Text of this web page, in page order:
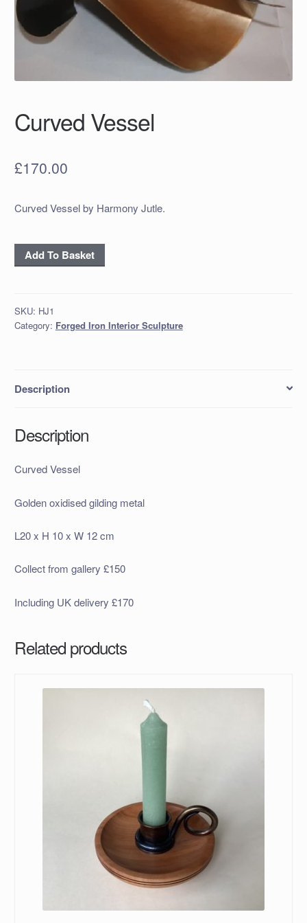
Curved Vessel
£170.00
Curved Vessel by Harmony Jutle.
Curved
Vessel
Add To Basket
SKU: HJ1
Category: Forged Iron Interior Sculpture
Description
Description
Curved Vessel
Golden oxidised gilding metal
L20 x H 10 x W 12 cm
Collect from gallery £150
Including UK delivery £170
Related products